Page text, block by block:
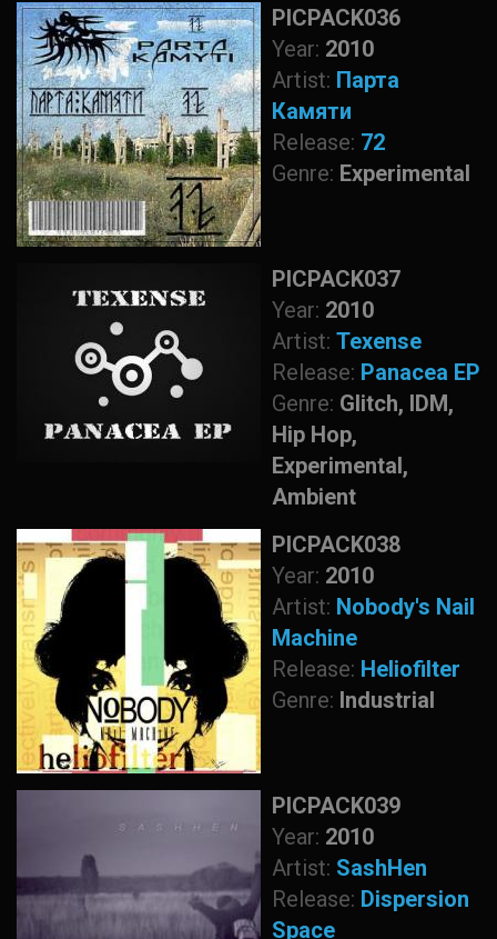
PICPACK036
Year: 2010
Artist: Парта
Камяти
Release: 72
Genre: Experimental
PICPACK037
Year: 2010
Artist: Texense
Release: Panacea EP
Genre: Glitch, IDM,
Hip Hop,
Experimental,
Ambient
PICPACK038
Year: 2010
Artist: Nobody's Nail
Machine
Release: Heliofilter
Genre: Industrial
PICPACK039
Year: 2010
Artist: SashHen
Release: Dispersion
Space